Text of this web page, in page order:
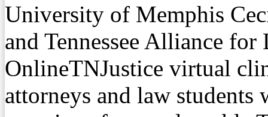
University of Memphis
and Tennessee Alliance
OnlineTNJustice virtual
attorneys and law